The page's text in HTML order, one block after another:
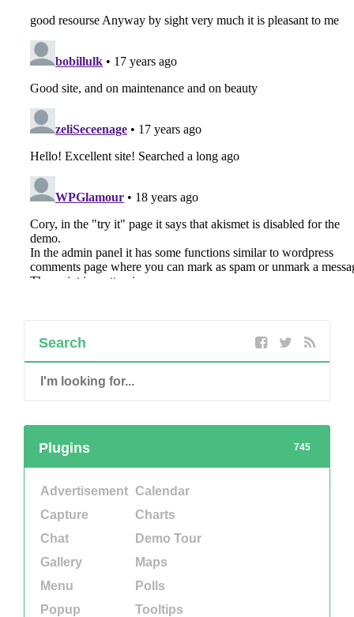
Search
745
Plugins
Advertisement Calendar
Capture
Charts
Chat
Demo Tour
Gallery
Maps
Menu
Polls
Popup
Tooltips